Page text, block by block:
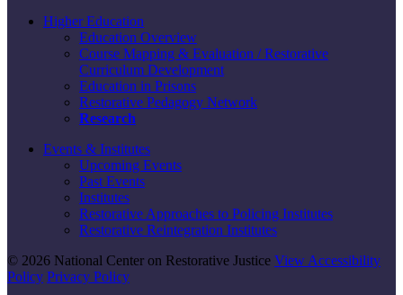
Higher Education
Education Overview
Course Mapping & Evaluation / Restorative
Curriculum Development
Education in Prisons
Restorative Pedagogy Network
Research
Events & Institutes
Upcoming Events
Past Events
Institutes
Restorative Approaches to Policing Institutes
Restorative Reintegration Institutes
© 2026 National Center on Restorative Justice View Accessibility
Policy Privacy Policy